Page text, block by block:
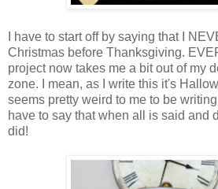
I have to start off by saying that I
Christmas before Thanksgiving.
project now takes me a bit out of my
zone. I mean, as I write this it's
seems pretty weird to me to be
have to say that when all is said and
did!